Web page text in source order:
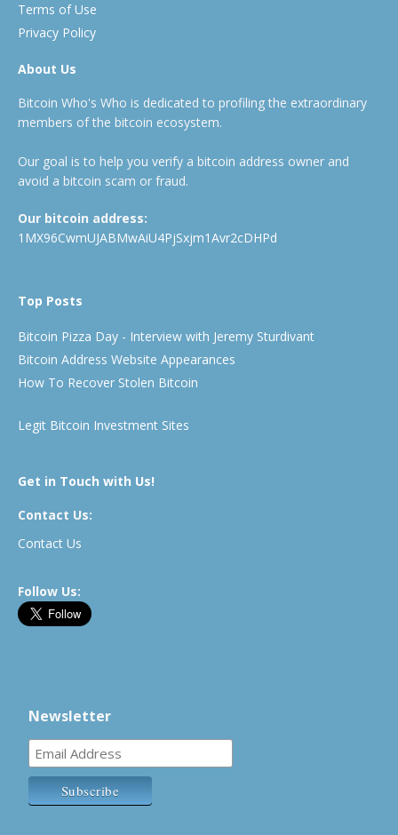
Terms of Use
Privacy Policy
About Us
Bitcoin Who's Who is dedicated to profiling the extraordinary
members of the bitcoin ecosystem.
Our goal is to help you verify a bitcoin address owner and
avoid a bitcoin scam or fraud.
Our bitcoin address:
1MX96CwmUJABMwAiU4PjSxjm1Avr2cDHPd
Top Posts
Bitcoin Pizza Day - Interview with Jeremy Sturdivant
Bitcoin Address Website Appearances
How To Recover Stolen Bitcoin
Legit Bitcoin Investment Sites
Get in Touch with Us!
Contact Us:
Contact Us
Follow Us:
Newsletter